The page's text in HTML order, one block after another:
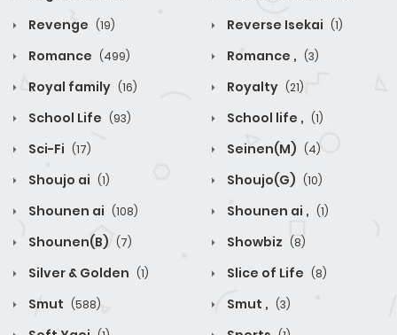
Revenge (19) Reverse Isekai (1)
Romance (499) Romance , (3)
Royal family (16) Royalty (21)
School Life (93) School life , (1)
Sci-Fi (17) Seinen(M) (4)
Shoujo ai (1) Shoujo(G) (10)
Shounen ai (108) Shounen ai , (1)
Shounen(B) (7) Showbiz (8)
Silver & Golden (1) Slice of Life (8)
Smut (588) Smut , (3)